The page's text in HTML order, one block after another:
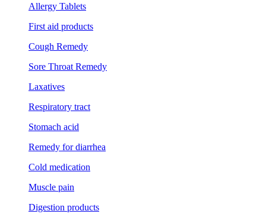
Allergy Tablets
First aid products
Cough Remedy
Sore Throat Remedy
Laxatives
Respiratory tract
Stomach acid
Remedy for diarrhea
Cold medication
Muscle pain
Digestion products